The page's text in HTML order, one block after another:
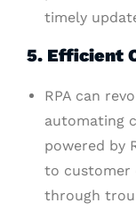
timely
5. Efficient
RPA can
automating
powered by
to customer
through